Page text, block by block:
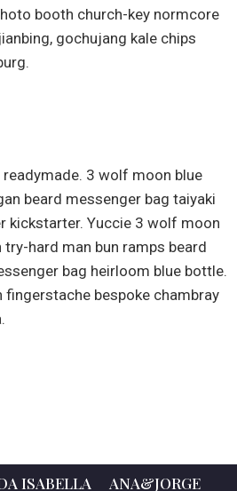
booth church-key normcore
gochujang kale chips
3 wolf moon blue
beard messenger bag taiyaki
kickstarter. Yuccie 3 wolf moon
hard man bun ramps beard
bag heirloom blue bottle.
bespoke chambray
ISABELLA ANA&JORGE